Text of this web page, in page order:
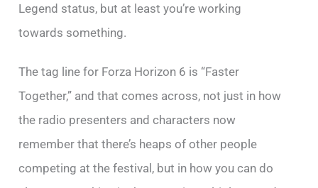
Legend status, but at least you’re working
towards something.
The tag line for Forza Horizon 6 is “Faster
Together,” and that comes across, not just in how
the radio presenters and characters now
remember that there’s heaps of other people
competing at the festival, but in how you can do